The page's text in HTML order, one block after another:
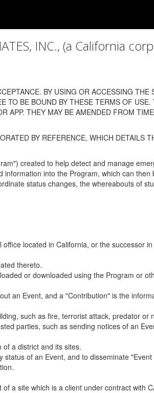
INC., (a California
BY USING OR ACCESSING THE
TO BE BOUND BY THESE TERMS OF USE.
APP. THEY MAY BE AMENDED FROM
BY REFERENCE, WHICH DETAILS
created to help detect and manage
into the Program, which can then
status changes, the whereabouts of
located in California, or the successor
thereto.
or downloaded using the Program or
an Event, and a "Contribution" is the
such as fire, terrorist attack, predator or
parties, such as sending notices of an
a district and its sites.
of an Event, and to disseminate "Event
a site which is a client under contract with